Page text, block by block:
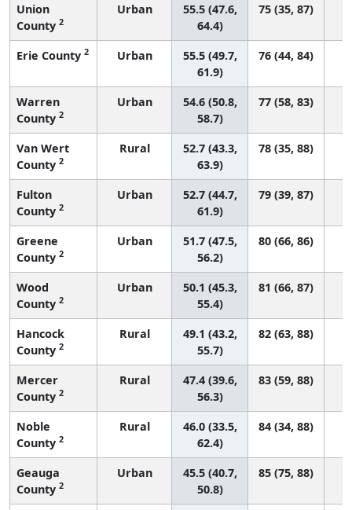
Union
County 2
Urban
55.5 (47.6,
64.4)
75 (35, 87)
Erie County 2 Urban
55.5 (49.7,
61.9)
76 (44, 84)
Warren
County 2
Urban
54.6 (50.8,
58.7)
77 (58, 83)
Van Wert
County 2
Rural
52.7 (43.3,
63.9)
78 (35, 88)
Fulton
County 2
Urban
52.7 (44.7,
61.9)
79 (39, 87)
Greene
County 2
Urban
51.7 (47.5,
56.2)
80 (66, 86)
Wood
County 2
Urban
50.1 (45.3,
55.4)
81 (66, 87)
Hancock
County 2
Rural
49.1 (43.2,
55.7)
82 (63, 88)
Mercer
County 2
Rural
47.4 (39.6,
56.3)
83 (59, 88)
Noble
County 2
Rural
46.0 (33.5,
62.4)
84 (34, 88)
Geauga
County 2
Urban
45.5 (40.7,
50.8)
85 (75, 88)